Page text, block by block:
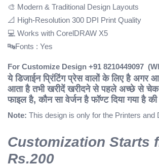
🎨 Modern & Traditional Design Layouts
📐 High-Resolution 300 DPI Print Quality
💻 Works with CorelDRAW X5
🔤Fonts : Yes
For Customize Design +91 8210449097
ये डिजाईन प्रिंटिंग प्रेस वालों के लिए है अगर
आता है तभी खरीदेंखरीदने से पहले अच्छे से
फाइल है, कौन सा वेर्जन है फॉण्ट दिया गया है
Note: This design is only for the Printers and
Customization Starts
Rs.200